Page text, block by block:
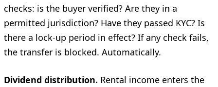
checks: is the buyer verified? Are they in a
permitted jurisdiction? Have they passed KYC? Is
there a lock-up period in effect? If any check fails,
the transfer is blocked. Automatically.
Dividend distribution. Rental income enters the